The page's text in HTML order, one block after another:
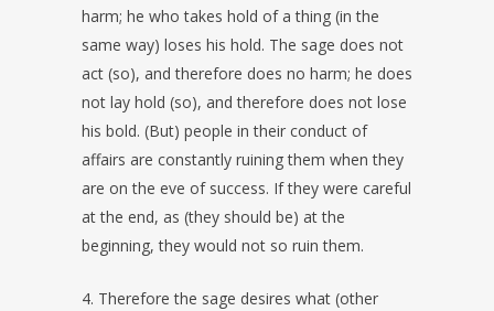
harm; he who takes hold of a thing (in the
same way) loses his hold. The sage does not
act (so), and therefore does no harm; he does
not lay hold (so), and therefore does not lose
his bold. (But) people in their conduct of
affairs are constantly ruining them when they
are on the eve of success. If they were careful
at the end, as (they should be) at the
beginning, they would not so ruin them.
4. Therefore the sage desires what (other